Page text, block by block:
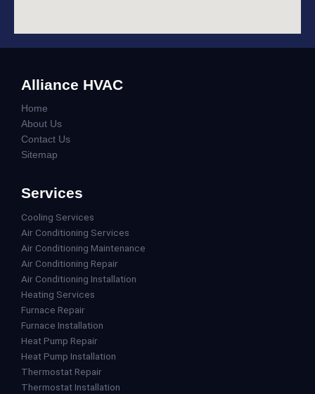
Alliance HVAC
Home
About Us
Contact Us
Sitemap
Services
Cooling Services
Air Conditioning Services
Air Conditioning Maintenance
Air Conditioning Repair
Air Conditioning Installation
Heating Services
Furnace Repair
Furnace Installation
Heat Pump Repair
Heat Pump Installation
Thermostat Repair
Thermostat Installation